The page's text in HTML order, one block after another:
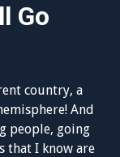
Go
country, a
And
people, going
that I know are